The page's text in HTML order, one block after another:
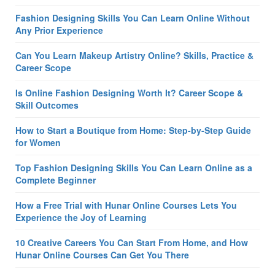
Fashion Designing Skills You Can Learn Online Without
Any Prior Experience
Can You Learn Makeup Artistry Online? Skills, Practice &
Career Scope
Is Online Fashion Designing Worth It? Career Scope &
Skill Outcomes
How to Start a Boutique from Home: Step-by-Step Guide
for Women
Top Fashion Designing Skills You Can Learn Online as a
Complete Beginner
How a Free Trial with Hunar Online Courses Lets You
Experience the Joy of Learning
10 Creative Careers You Can Start From Home, and How
Hunar Online Courses Can Get You There